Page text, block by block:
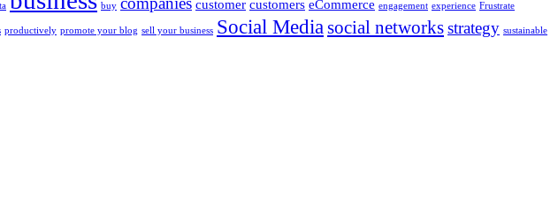
buy customer customers eCommerce engagement experience Frustrate
productively promote your blog sell your business Social Media social networksstrategy sustainable